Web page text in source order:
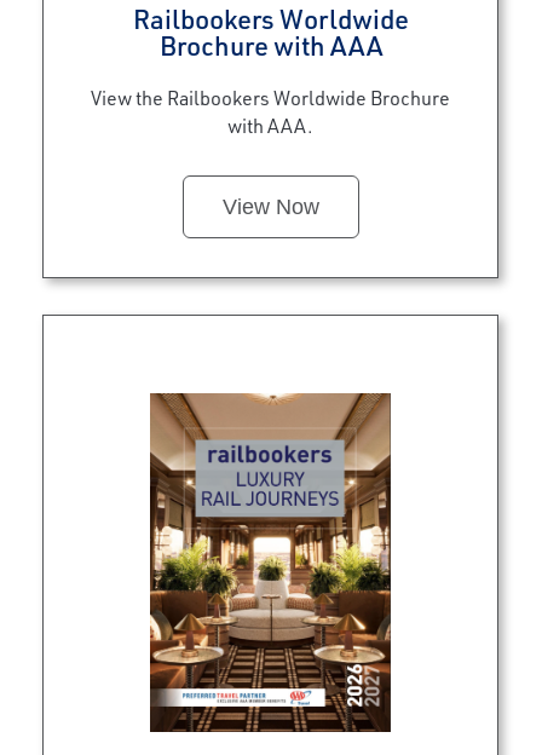
Railbookers Worldwide
Brochure with AAA
View the Railbookers Worldwide Brochure
with AAA.
View Now